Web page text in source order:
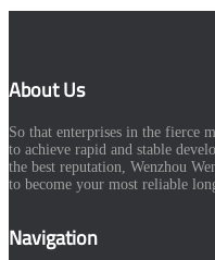
About Us
So that enterprises in the fierce
to achieve rapid and stable
the best reputation, Wenzhou
to become your most reliable
Navigation